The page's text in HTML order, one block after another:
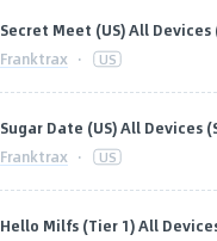
Secret Meet (US) All Devices
Franktrax · US
Sugar Date (US) All Devices
Franktrax · US
Hello Milfs (Tier 1) All